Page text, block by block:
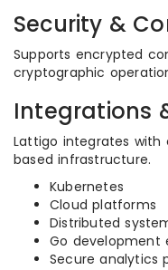
Security &
Supports encrypted
cryptographic
Integrations
Lattigo integrates
based infrastructure.
Kubernetes
Cloud platforms
Distributed
Go development
Secure analytics